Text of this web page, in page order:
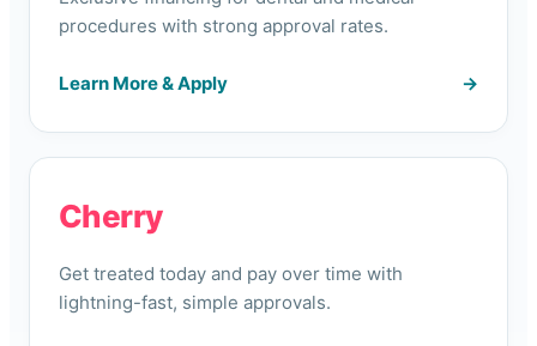
procedures with strong approval rates.
Learn More & Apply →
Cherry
Get treated today and pay over time with
lightning-fast, simple approvals.